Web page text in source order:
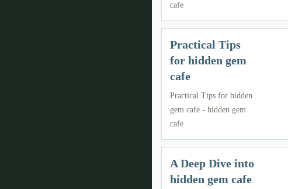
cafe
Practical Tips
for hidden gem
cafe
Practical Tips for hidden
gem cafe - hidden gem
cafe
A Deep Dive into
hidden gem cafe